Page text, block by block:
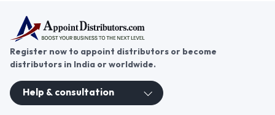
Register now to appoint distributors or become
distributors in India or worldwide.
Help & consultation